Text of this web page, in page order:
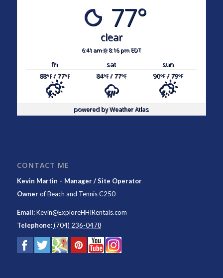
77°
clear
6:41 am 8:16 pm EDT
fri sat
sun
88°F/ 77°F 84°F/ 77°F 90°F/ 79°F
powered byWeather Atlas
CONTACT ME
Kevin Martin – Manager / Site Operator
OwnerofBeach and Tennis C250
Email:Kevin@ExploreHHIRentals.com
Telephone: (704) 236-0478